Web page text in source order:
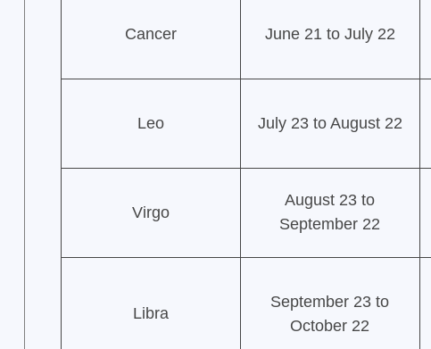
Cancer June 21 to July 22
Leo July 23 to August 22
Virgo
August 23 to
September 22
Libra
September 23 to
October 22